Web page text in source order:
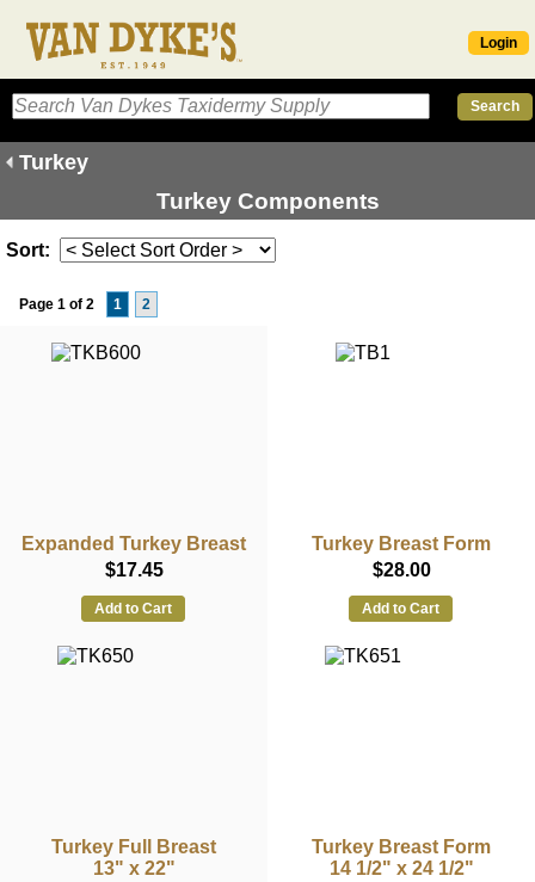
Login
Turkey
Turkey Components
Sort:
Page 1 of 2 1 2
Expanded Turkey Breast
$17.45
Add to Cart
Turkey Breast Form
$28.00
Add to Cart
Turkey Full Breast
13" x 22"
Turkey Breast Form
14 1/2" x 24 1/2"